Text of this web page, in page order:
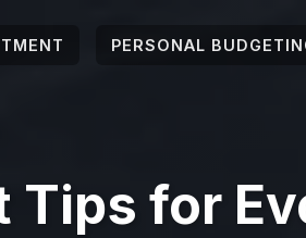
PERSONAL
Tips for